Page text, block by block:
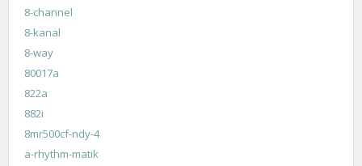
8-channel
8-kanal
8-way
80017a
822a
882i
8mr500cf-ndy-4
a-rhythm-matik